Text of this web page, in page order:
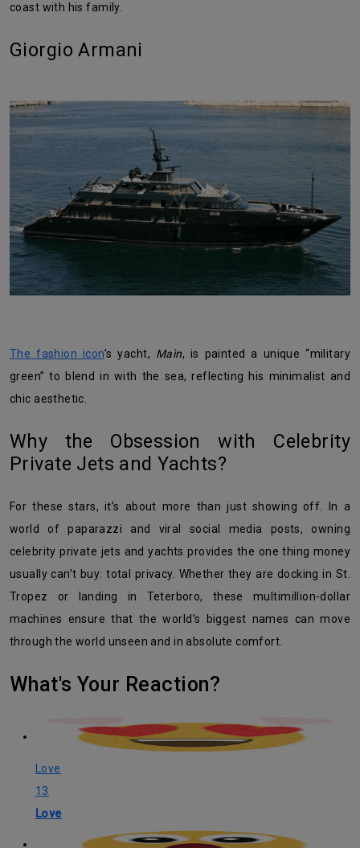
coast with his family.
Giorgio Armani
The fashion icon’s yacht, Maìn, is painted a unique “military
green” to blend in with the sea, reflecting his minimalist and
chic aesthetic.
Why the Obsession with Celebrity
Private Jets and Yachts?
For these stars, it’s about more than just showing off. In a
world of paparazzi and viral social media posts, owning
celebrity private jets and yachts provides the one thing money
usually can’t buy: total privacy. Whether they are docking in St.
Tropez or landing in Teterboro, these multimillion-dollar
machines ensure that the world’s biggest names can move
through the world unseen and in absolute comfort.
What's Your Reaction?
Love
13
Love